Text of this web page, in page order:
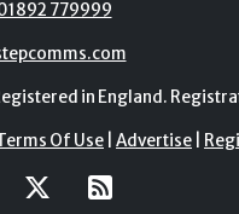
779999
in England.
Of Use | Advertise |